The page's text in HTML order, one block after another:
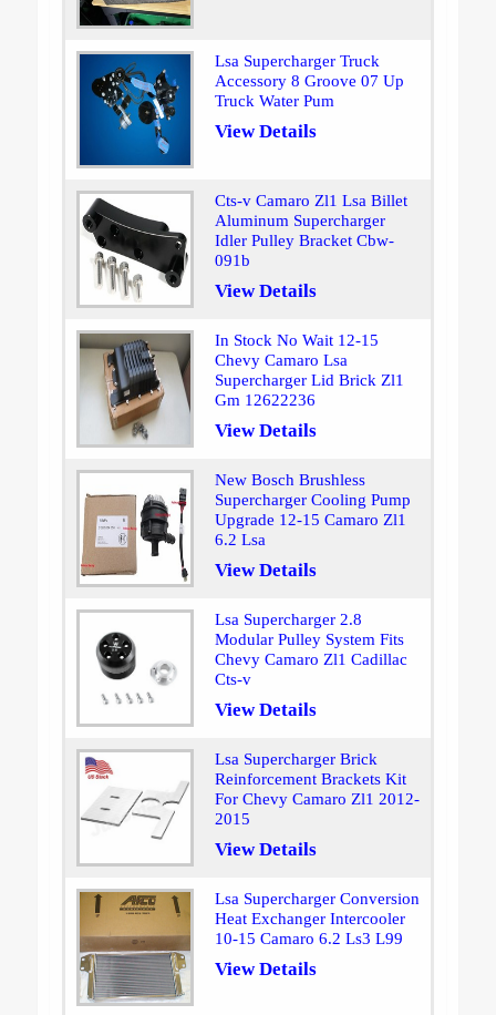
Lsa Supercharger Truck
Accessory 8 Groove 07 Up
Truck Water Pum
View Details
Cts-v Camaro Zl1 Lsa Billet
Aluminum Supercharger
Idler Pulley Bracket Cbw-
091b
View Details
In Stock No Wait 12-15
Chevy Camaro Lsa
Supercharger Lid Brick Zl1
Gm 12622236
View Details
New Bosch Brushless
Supercharger Cooling Pump
Upgrade 12-15 Camaro Zl1
6.2 Lsa
View Details
Lsa Supercharger 2.8
Modular Pulley System Fits
Chevy Camaro Zl1 Cadillac
Cts-v
View Details
Lsa Supercharger Brick
Reinforcement Brackets Kit
For Chevy Camaro Zl1 2012-
2015
View Details
Lsa Supercharger Conversion
Heat Exchanger Intercooler
10-15 Camaro 6.2 Ls3 L99
View Details